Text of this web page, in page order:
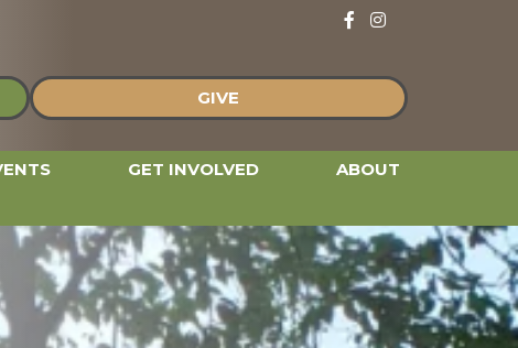
Follow and Like us
Follow and Like
GIVE
GET INVOLVED
ABOUT